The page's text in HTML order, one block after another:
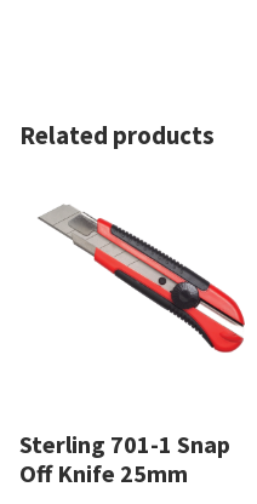
Related products
Sterling 701-1 Snap
Off Knife 25mm